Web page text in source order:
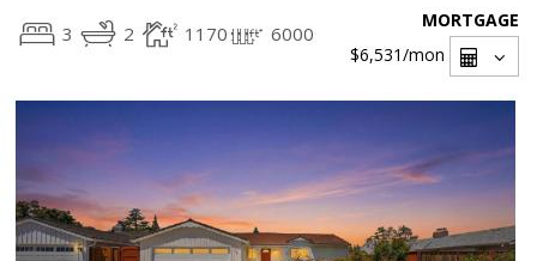
3 2 1170 6000
MORTGAGE
$6,531/mon